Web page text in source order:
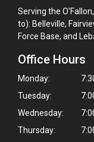
Serving the
to): Belleville,
Force Base, and
Office Hours
Monday:
Tuesday:
Wednesday:
Thursday: